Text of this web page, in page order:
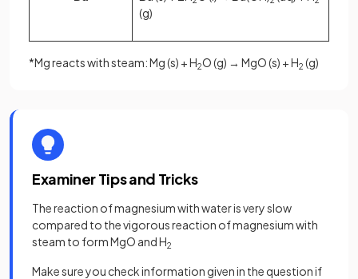
(g)
*Mg reacts with steam: Mg (s) + H2O (g) → MgO (s) + H2 (g)
Examiner Tips and Tricks
The reaction of magnesium with water is very slow
compared to the vigorous reaction of magnesium with
steam to form MgO and H2
Make sure you check information given in the question if